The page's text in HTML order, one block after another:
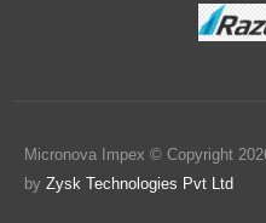
Micronova Impex © Copyright
by Zysk Technologies Pvt Ltd